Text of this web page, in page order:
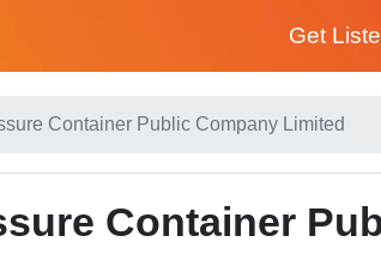
Get
Container Public Company Limited
Container